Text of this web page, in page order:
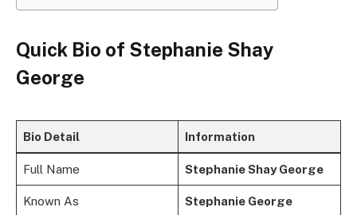
Quick Bio of Stephanie Shay
George
Bio Detail Information
Full Name Stephanie Shay George
Known As Stephanie George